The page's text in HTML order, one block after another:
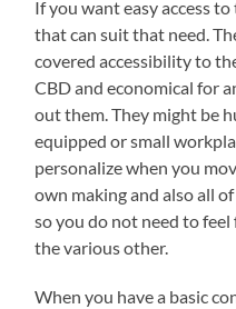
If you want easy access
that can suit that need.
covered accessibility to
CBD and economical for
out them. They might be
equipped or small
personalize when you
own making and also all
so you do not need to
the various other.
When you have a basic